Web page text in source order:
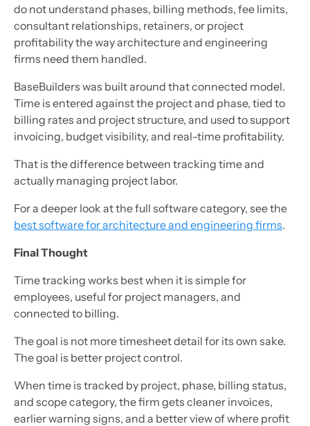
do not understand phases, billing methods, fee limits,
consultant relationships, retainers, or project
profitability the way architecture and engineering
firms need them handled.
BaseBuilders was built around that connected model.
Time is entered against the project and phase, tied to
billing rates and project structure, and used to support
invoicing, budget visibility, and real-time profitability.
That is the difference between tracking time and
actually managing project labor.
For a deeper look at the full software category, see the
best software for architecture and engineering firms.
Final Thought
Time tracking works best when it is simple for
employees, useful for project managers, and
connected to billing.
The goal is not more timesheet detail for its own sake.
The goal is better project control.
When time is tracked by project, phase, billing status,
and scope category, the firm gets cleaner invoices,
earlier warning signs, and a better view of where profit